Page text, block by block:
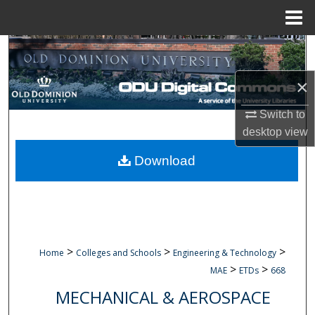
×
Switch to
desktopview
Search
Browse Collections
About
Home > Colleges and Schools > Engineering & Technology >
MAE > ETDs > 668
MECHANICAL & AEROSPACE
Download